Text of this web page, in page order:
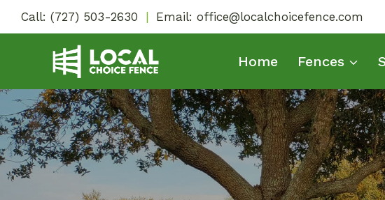
Call: (727) 503-2630 | Email: office@localchoicefence.com
Home Fences